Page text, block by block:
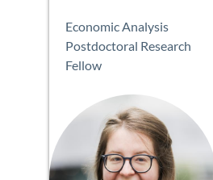
Economic Analysis
Postdoctoral Research
Fellow